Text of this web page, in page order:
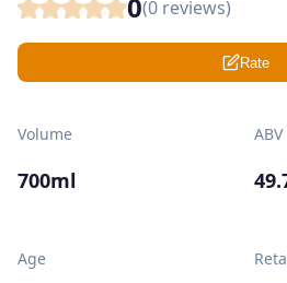
(0 reviews)
Rate
Volume
700ml
ABV
Age